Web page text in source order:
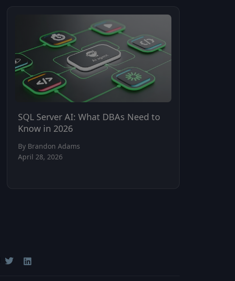
SQL Server AI: What DBAs Need to
Know in 2026
By Brandon Adams
April 28, 2026